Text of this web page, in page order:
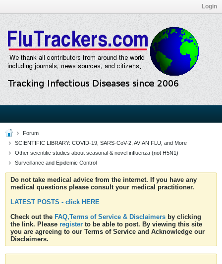
Login
Forum
SCIENTIFIC LIBRARY: COVID-19, SARS-CoV-2, AVIAN FLU, and More
Other scientific studies about seasonal & novel influenza (not H5N1)
Surveillance and Epidemic Control
Do not take medical advice from the internet. If you have any
medical questions please consult your medical practitioner.
LATEST POSTS - click HERE
Check out the FAQ,Terms of Service & Disclaimers by clicking
the link. Please register to be able to post. By viewing this site
you are agreeing to our Terms of Service and Acknowledge our
Disclaimers.